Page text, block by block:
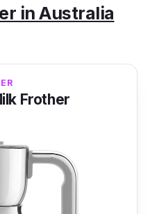
in Australia
Frother